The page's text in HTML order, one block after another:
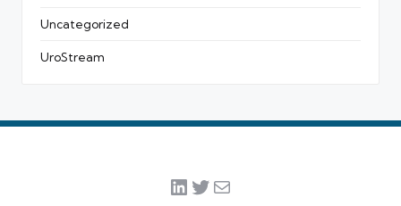
Uncategorized
UroStream
LinkedIn
Twitter
Mail